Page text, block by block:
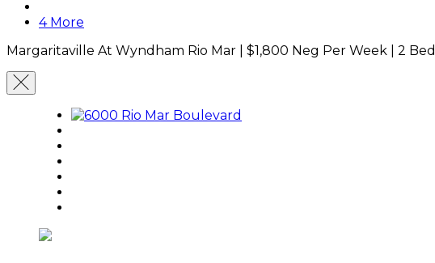
4 More
Margaritaville At Wyndham Rio Mar | $1,800 Neg Per Week 2 Bed